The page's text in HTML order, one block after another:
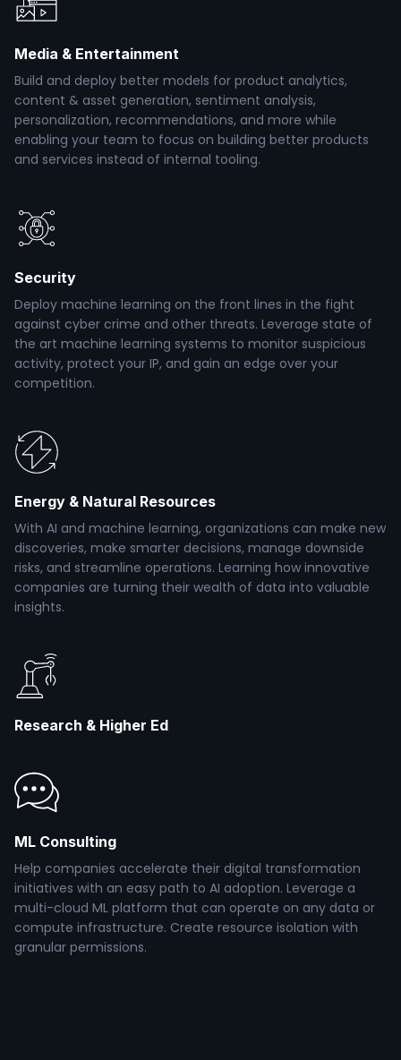
Media & Entertainment
Build and deploy better models for product analytics,
content & asset generation, sentiment analysis,
personalization, recommendations, and more while
enabling your team to focus on building better products
and services instead of internal tooling.
Security
Deploy machine learning on the front lines in the fight
against cyber crime and other threats. Leverage state of
the art machine learning systems to monitor suspicious
activity, protect your IP, and gain an edge over your
competition.
Energy & Natural Resources
With AI and machine learning, organizations can make new
discoveries, make smarter decisions, manage downside
risks, and streamline operations. Learning how innovative
companies are turning their wealth of data into valuable
insights.
Research & Higher Ed
ML Consulting
Help companies accelerate their digital transformation
initiatives with an easy path to AI adoption. Leverage a
multi-cloud ML platform that can operate on any data or
compute infrastructure. Create resource isolation with
granular permissions.